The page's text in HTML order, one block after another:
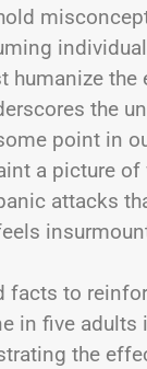
humanize
the
point in
a picture
attacks
facts to
in five adults
the